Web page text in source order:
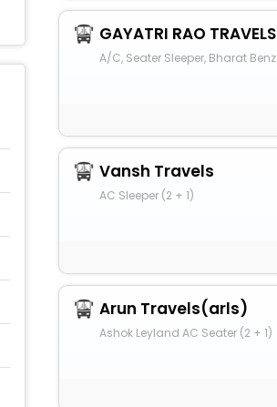
GAYATRI RAO TRAVELS
A/C, Seater Sleeper, Bharat Benz
Vansh Travels
AC Sleeper (2 + 1)
Arun Travels(arls)
Ashok Leyland AC Seater (2 + 1)